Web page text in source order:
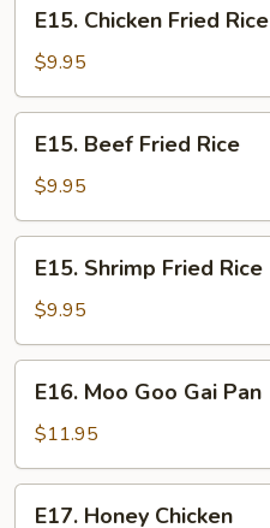
Chicken
Fried
Rice
E15. Chicken Fried Rice
$9.95
Beef
Fried
Rice
E15. Beef Fried Rice
$9.95
Shrimp
Fried
Rice
E15. Shrimp Fried Rice
$9.95
Moo
Goo
Gai
Pan
E16. Moo Goo Gai Pan
$11.95
E17. Honey Chicken